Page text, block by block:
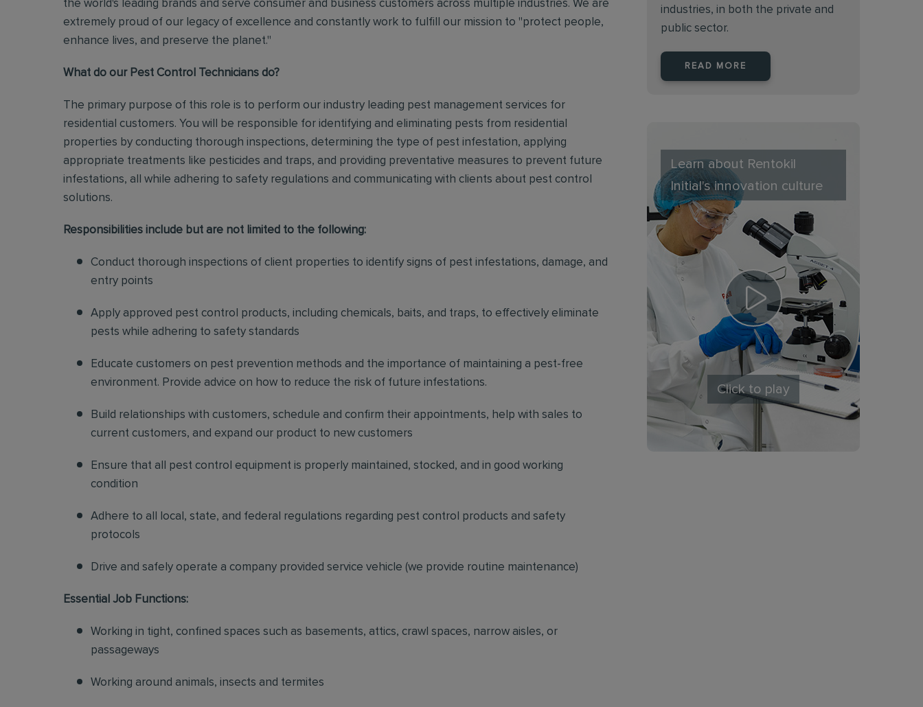
the world's leading brands and serve consumer and business customers across multiple industries. We are
extremely proud of our legacy of excellence and constantly work to fulfill our mission to "protect people,
enhance lives, and preserve the planet."
What do our Pest Control Technicians do?
The primary purpose of this role is to perform our industry leading pest management services for
residential customers. You will be responsible for identifying and eliminating pests from residential
properties by conducting thorough inspections, determining the type of pest infestation, applying
appropriate treatments like pesticides and traps, and providing preventative measures to prevent future
infestations, all while adhering to safety regulations and communicating with clients about pest control
solutions.
Responsibilities include but are not limited to the following:
Conduct thorough inspections of client properties to identify signs of pest infestations, damage, and
entry points
Apply approved pest control products, including chemicals, baits, and traps, to effectively eliminate
pests while adhering to safety standards
Educate customers on pest prevention methods and the importance of maintaining a pest-free
environment. Provide advice on how to reduce the risk of future infestations.
Build relationships with customers, schedule and confirm their appointments, help with sales to
current customers, and expand our product to new customers
Ensure that all pest control equipment is properly maintained, stocked, and in good working
condition
Adhere to all local, state, and federal regulations regarding pest control products and safety
protocols
Drive and safely operate a company provided service vehicle (we provide routine maintenance)
Essential Job Functions:
Working in tight, confined spaces such as basements, attics, crawl spaces, narrow aisles, or
passageways
Working around animals, insects and termites
industries, in both the private and
public sector.
READ MORE
Learn about Rentokil
Initial's innovation culture
Click to play